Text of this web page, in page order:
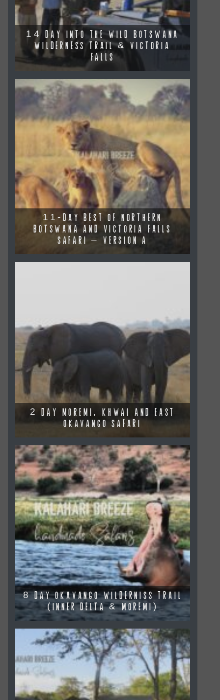
14 DAY INTO THE WILD BOTSWANA
WILDERNESS TRAIL & VICTORIA
FALLS
11-DAY BEST OF NORTHERN
BOTSWANA AND VICTORIA FALLS
SAFARI – VERSION A
2 DAY MOREMI, KHWAI AND EAST
OKAVANGO SAFARI
8 DAY OKAVANGO WILDERNISS TRAIL
(INNER DELTA & MOREMI)